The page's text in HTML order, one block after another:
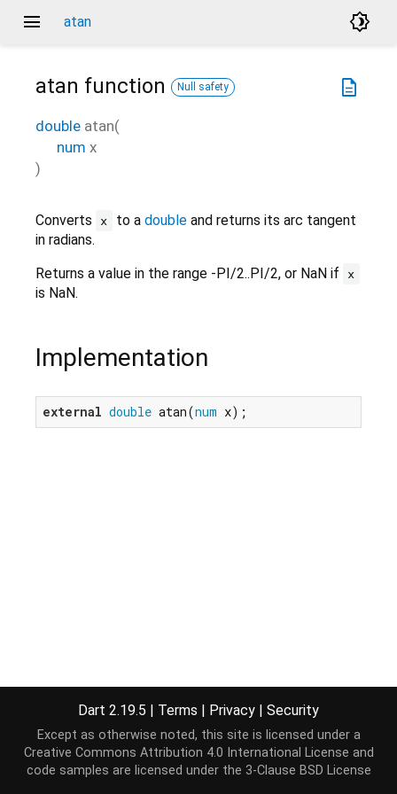
menu atan brightness_4
description
atan function Null safety
double atan(
num x
)
Converts x to a doubleand returns its arc tangent
in radians.
Returns a value in the range -PI/2..PI/2, or NaN if
x
is NaN.
Implementation
external double atan(num x);
Dart 2.19.5 | Terms | Privacy | Security
Except as otherwise noted, this site is licensed under a
Creative Commons Attribution 4.0 International License and
code samples are licensed under the 3-Clause BSD License